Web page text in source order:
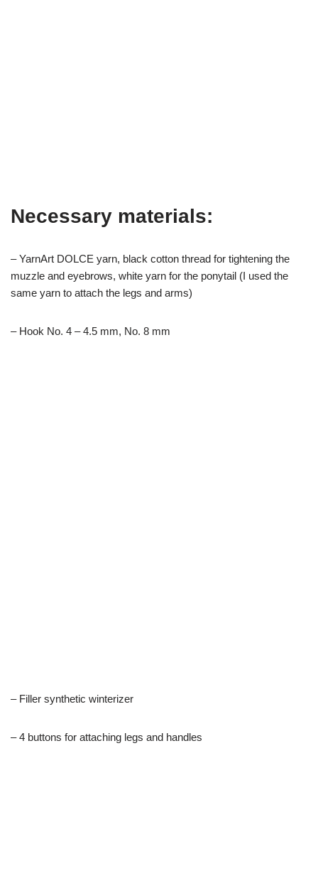
Necessary materials:
– YarnArt DOLCE yarn, black cotton thread for tightening the
muzzle and eyebrows, white yarn for the ponytail (I used the
same yarn to attach the legs and arms)
– Hook No. 4 – 4.5 mm, No. 8 mm
– Filler synthetic winterizer
– 4 buttons for attaching legs and handles